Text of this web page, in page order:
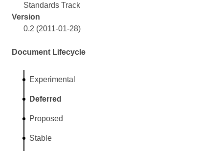
Standards Track
Version
0.2 (2011-01-28)
Document Lifecycle
Experimental
Deferred
Proposed
Stable